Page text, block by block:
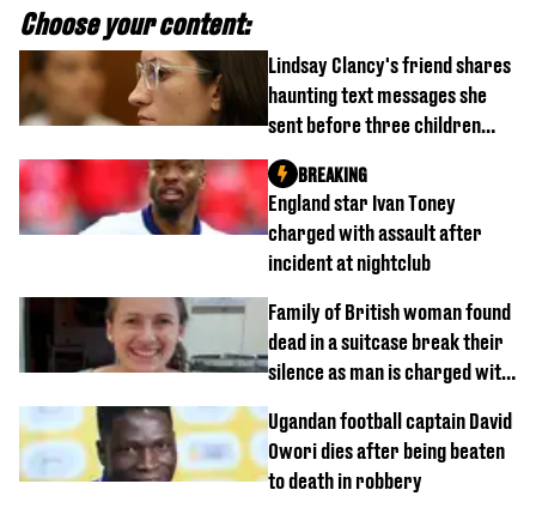
Choose your content:
Lindsay Clancy's friend shares
haunting text messages she
sent before three children
were killed
England star Ivan Toney
charged with assault after
incident at nightclub
BREAKING
Family of British woman found
dead in a suitcase break their
silence as man is charged with
Ugandan football captain David
Owori dies after being beaten
to death in robbery